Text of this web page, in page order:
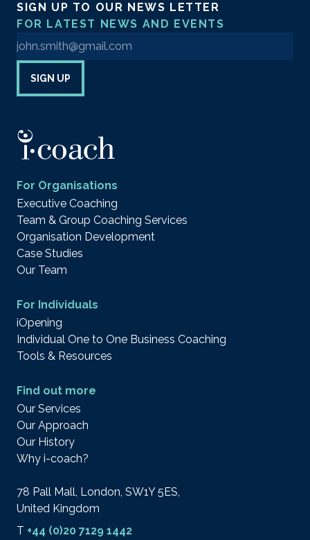
SIGN UP TO OUR NEWS LETTER
FOR LATEST NEWS AND EVENTS
Enter your email address to sign up to our newsletter
SIGN UP
For Organisations
Executive Coaching
Team & Group Coaching Services
Organisation Development
Case Studies
Our Team
For Individuals
iOpening
Individual One to One Business Coaching
Tools & Resources
Find out more
Our Services
Our Approach
Our History
Why i-coach?
78 Pall Mall, London, SW1Y 5ES,
United Kingdom
T +44 (0)20 7129 1442